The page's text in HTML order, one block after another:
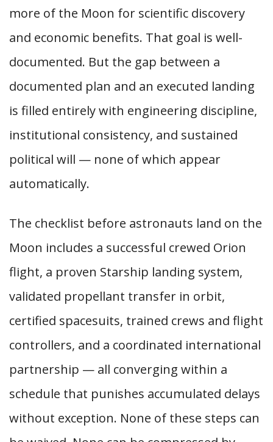
more of the Moon for scientific discovery
and economic benefits. That goal is well-
documented. But the gap between a
documented plan and an executed landing
is filled entirely with engineering discipline,
institutional consistency, and sustained
political will — none of which appear
automatically.
The checklist before astronauts land on the
Moon includes a successful crewed Orion
flight, a proven Starship landing system,
validated propellant transfer in orbit,
certified spacesuits, trained crews and flight
controllers, and a coordinated international
partnership — all converging within a
schedule that punishes accumulated delays
without exception. None of these steps can